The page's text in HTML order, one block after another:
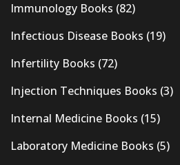
Immunology Books (82)
Infectious Disease Books (19)
Infertility Books (72)
Injection Techniques Books (3)
Internal Medicine Books (15)
Laboratory Medicine Books (5)